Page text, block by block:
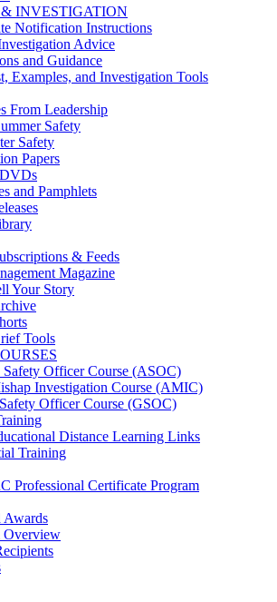
INVESTIGATION
Notification Instructions
Advice
and Guidance
Examples, and Investigation Tools
From Leadership
Safety
Safety
Papers
and Pamphlets
& Feeds
Magazine
Your Story
Tools
Officer Course (ASOC)
Investigation Course (AMIC)
Officer Course (GSOC)
Distance Learning Links
Training
Professional Certificate Program
Awards
Overview